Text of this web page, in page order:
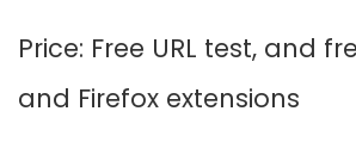
Price: Free URL test, and f
and Firefox extensions